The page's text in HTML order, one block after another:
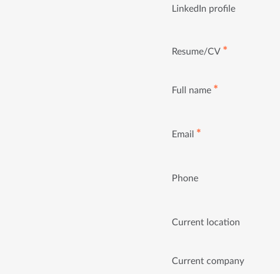
LinkedIn profile
Resume/CV ✱
Full name ✱
Email ✱
Phone
Current location
Current company